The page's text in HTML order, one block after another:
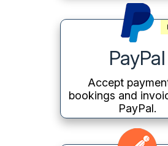
PayPal
Accept
bookings and
PayPal.